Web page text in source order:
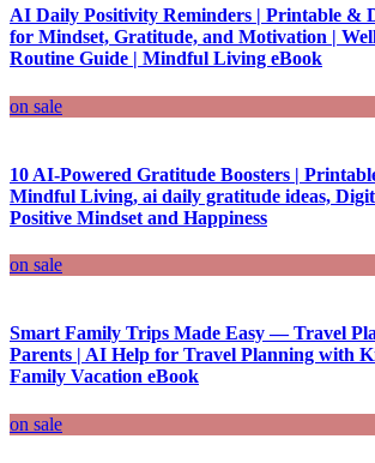
AI Daily Positivity Reminders | Printable &
for Mindset, Gratitude, and Motivation |
Routine Guide | Mindful Living eBook
on sale
10 AI-Powered Gratitude Boosters |
Mindful Living, ai daily gratitude ideas,
Positive Mindset and Happiness
on sale
Smart Family Trips Made Easy — Travel
Parents | AI Help for Travel Planning with
Family Vacation eBook
on sale